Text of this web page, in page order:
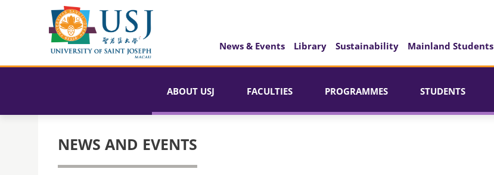
News & Events Library Sustainability Mainland Students
ABOUT USJ FACULTIES PROGRAMMES STUDENTS
NEWS AND EVENTS